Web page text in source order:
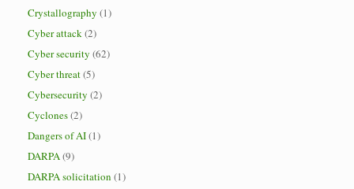
Crystallography (1)
Cyber attack(2)
Cyber security (62)
Cyber threat(5)
Cybersecurity (2)
Cyclones(2)
Dangers of AI(1)
DARPA(9)
DARPA solicitation (1)